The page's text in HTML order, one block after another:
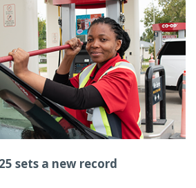
sets a new record